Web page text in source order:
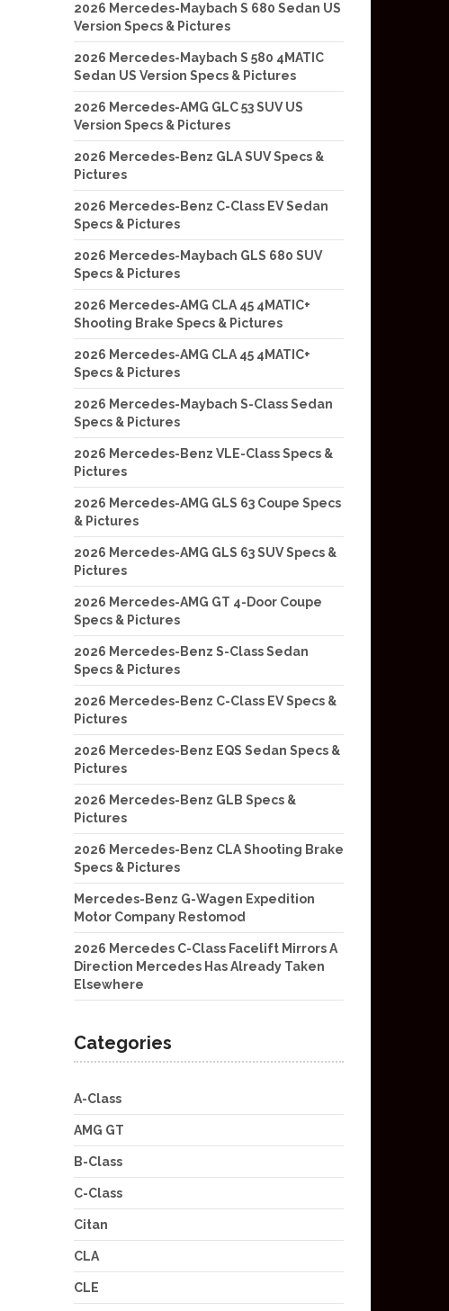
2026 Mercedes-Maybach S 680 Sedan US
Version Specs & Pictures
2026 Mercedes-Maybach S 580 4MATIC
Sedan US Version Specs & Pictures
2026 Mercedes-AMG GLC 53 SUV US
Version Specs & Pictures
2026 Mercedes-Benz GLA SUV Specs &
Pictures
2026 Mercedes-Benz C-Class EV Sedan
Specs & Pictures
2026 Mercedes-Maybach GLS 680 SUV
Specs & Pictures
2026 Mercedes-AMG CLA 45 4MATIC+
Shooting Brake Specs & Pictures
2026 Mercedes-AMG CLA 45 4MATIC+
Specs & Pictures
2026 Mercedes-Maybach S-Class Sedan
Specs & Pictures
2026 Mercedes-Benz VLE-Class Specs &
Pictures
2026 Mercedes-AMG GLS 63 Coupe Specs
& Pictures
2026 Mercedes-AMG GLS 63 SUV Specs &
Pictures
2026 Mercedes-AMG GT 4-Door Coupe
Specs & Pictures
2026 Mercedes-Benz S-Class Sedan
Specs & Pictures
2026 Mercedes-Benz C-Class EV Specs &
Pictures
2026 Mercedes-Benz EQS Sedan Specs &
Pictures
2026 Mercedes-Benz GLB Specs &
Pictures
2026 Mercedes-Benz CLA Shooting Brake
Specs & Pictures
Mercedes-Benz G-Wagen Expedition
Motor Company Restomod
2026 Mercedes C-Class Facelift Mirrors A
Direction Mercedes Has Already Taken
Elsewhere
Categories
A-Class
AMG GT
B-Class
C-Class
Citan
CLA
CLE